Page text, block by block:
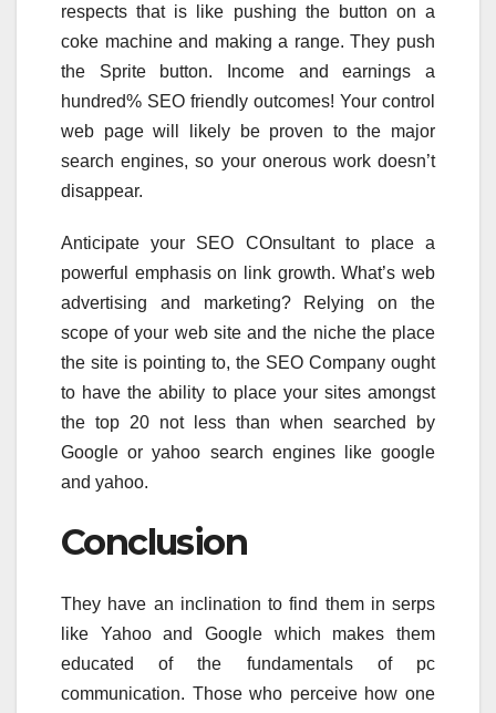
respects that is like pushing the button on a
coke machine and making a range. They push
the Sprite button. Income and earnings a
hundred% SEO friendly outcomes! Your control
web page will likely be proven to the major
search engines, so your onerous work doesn’t
disappear.
Anticipate your SEO COnsultant to place a
powerful emphasis on link growth. What’s web
advertising and marketing? Relying on the
scope of your web site and the niche the place
the site is pointing to, the SEO Company ought
to have the ability to place your sites amongst
the top 20 not less than when searched by
Google or yahoo search engines like google
and yahoo.
Conclusion
They have an inclination to find them in serps
like Yahoo and Google which makes them
educated of the fundamentals of pc
communication. Those who perceive how one